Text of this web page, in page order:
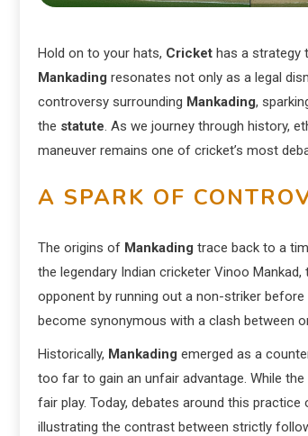
Hold on to your hats, Cricket has a strategy
Mankading resonates not only as a legal
controversy surrounding Mankading,
the statute. As we journey through history,
maneuver remains one of cricket’s most
A SPARK OF
The origins of Mankading trace back to a
the legendary Indian cricketer Vinoo
opponent by running out a non-striker
become synonymous with a clash between
Historically, Mankading emerged as a
too far to gain an unfair advantage. While
fair play. Today, debates around this
illustrating the contrast between strictly